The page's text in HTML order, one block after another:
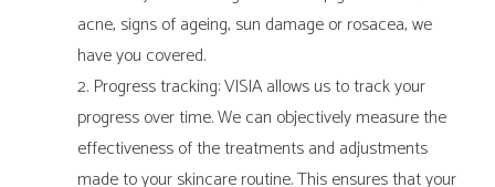
acne, signs of ageing, sun damage or rosacea, we
have you covered.
Progress tracking: VISIA allows us to track your
progress over time. We can objectively measure the
effectiveness of the treatments and adjustments
made to your skincare routine. This ensures that your